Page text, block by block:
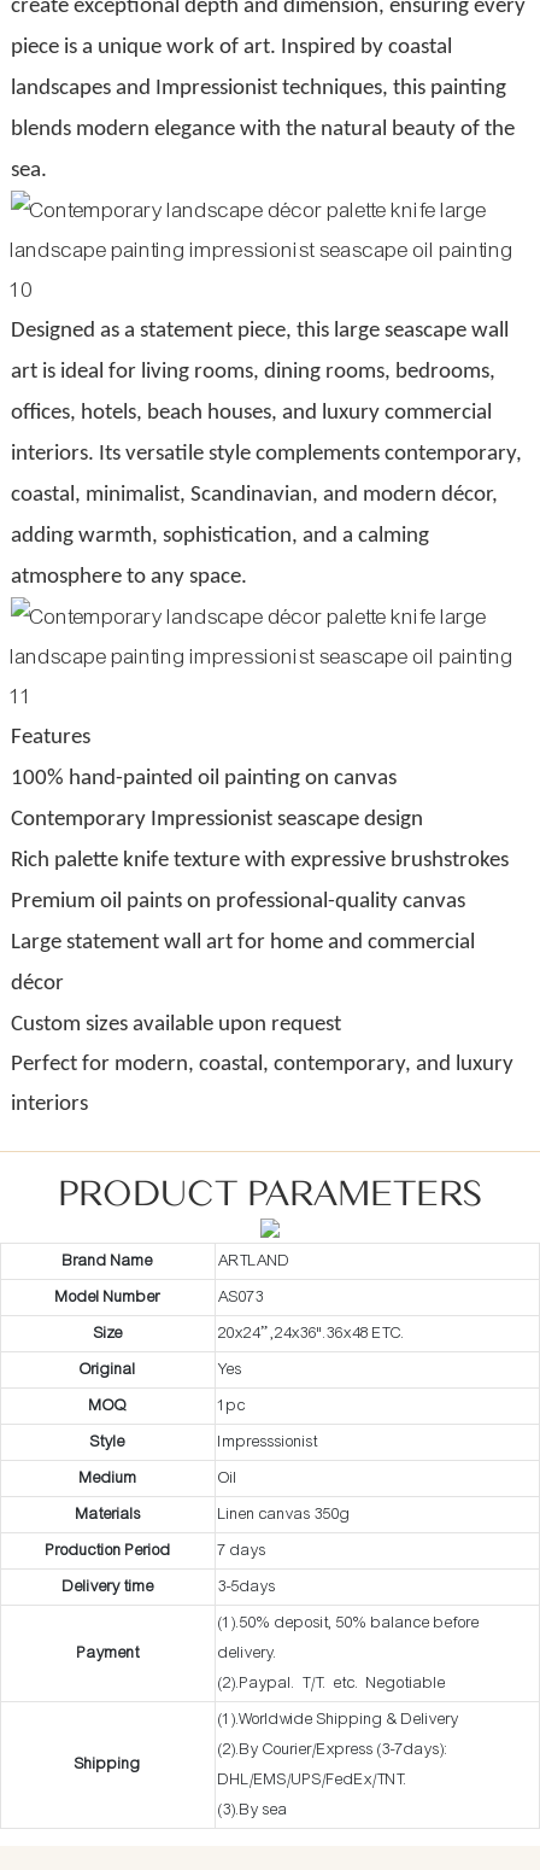
create exceptional depth and dimension, ensuring every
piece is a unique work of art. Inspired by coastal
landscapes and Impressionist techniques, this painting
blends modern elegance with the natural beauty of the
sea.
Designed as a statement piece, this large seascape wall
art is ideal for living rooms, dining rooms, bedrooms,
offices, hotels, beach houses, and luxury commercial
interiors. Its versatile style complements contemporary,
coastal, minimalist, Scandinavian, and modern décor,
adding warmth, sophistication, and a calming
atmosphere to any space.
Features
100% hand-painted oil painting on canvas
Contemporary Impressionist seascape design
Rich palette knife texture with expressive brushstrokes
Premium oil paints on professional-quality canvas
Large statement wall art for home and commercial
décor
Custom sizes available upon request
Perfect for modern, coastal, contemporary, and luxury
interiors
PRODUCT PARAMETERS
Brand Name
ARTLAND
Model Number
AS073
Size
20x24” ,24x36".36x48 ETC.
Original
Yes
MOQ
1pc
Style
Impresssionist
Medium
Oil
Materials
Linen canvas 350g
Production Period
7 days
Delivery time
3-5days
Payment
(1).50% deposit, 50% balance before
delivery.
(2).Paypal. T/T. etc. Negotiable
Shipping
(1).Worldwide Shipping & Delivery
(2).By Courier/Express (3-7days):
DHL/EMS/UPS/FedEx/TNT.
(3).By sea